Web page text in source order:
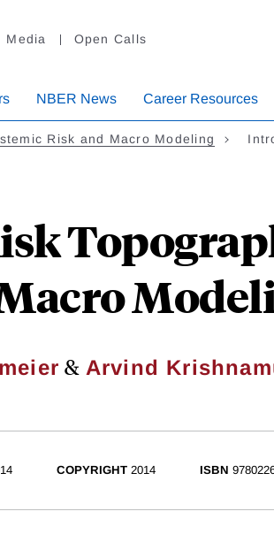
Media Open Calls
NBER News Career Resources
Risk and Macro Modeling
& Arvind
COPYRIGHT2014 ISBN